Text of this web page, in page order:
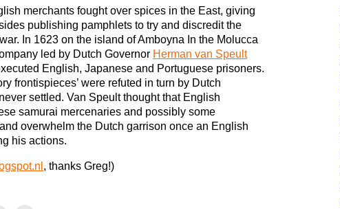
merchants fought over spices in the East, giving
publishing pamphlets to try and discredit the
In 1623 on the island of Amboyna In the Molucca
led by Dutch Governor Herman van Speult
English, Japanese and Portuguese prisoners.
frontispieces’ were refuted in turn by Dutch
settled. Van Speult thought that English
samurai mercenaries and possibly some
overwhelm the Dutch garrison once an English
his actions.
, thanks Greg!)